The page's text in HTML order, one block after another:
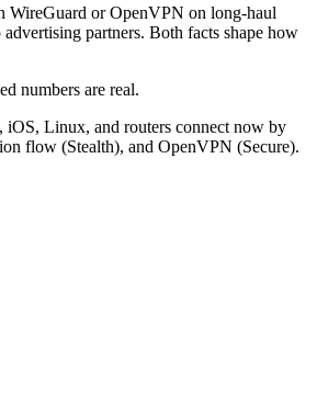
WireGuard or OpenVPN on long-haul
partners. Both facts shape how
numbers are real.
Linux, and routers connect now by
flow (Stealth), and OpenVPN (Secure).